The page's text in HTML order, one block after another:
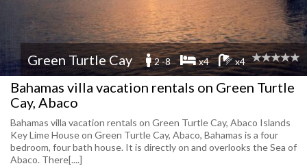
Green Turtle Cay 2 -8 x4 x4
Bahamas villa vacation rentals on Green Turtle
Cay, Abaco
Bahamas villa vacation rentals on Green Turtle Cay, Abaco Islands
Key Lime House on Green Turtle Cay, Abaco, Bahamas is a four
bedroom, four bath house. It is directly on and overlooks the Sea of
Abaco. There[....]